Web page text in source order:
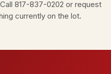
817-837-0202 or request
currently on the lot.